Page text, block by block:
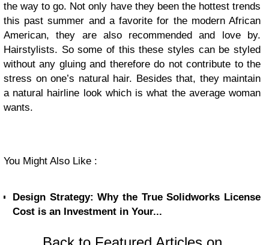
the way to go. Not only have they been the hottest trends
this past summer and a favorite for the modern African
American, they are also recommended and love by.
Hairstylists. So some of this these styles can be styled
without any gluing and therefore do not contribute to the
stress on one’s natural hair. Besides that, they maintain
a natural hairline look which is what the average woman
wants.
You Might Also Like :
Design Strategy: Why the True Solidworks License
Cost is an Investment in Your...